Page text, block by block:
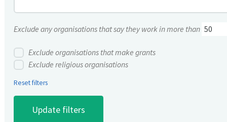
Exclude any organisations that say they work in more than
Exclude organisations that make grants
Exclude religious organisations
Reset filters